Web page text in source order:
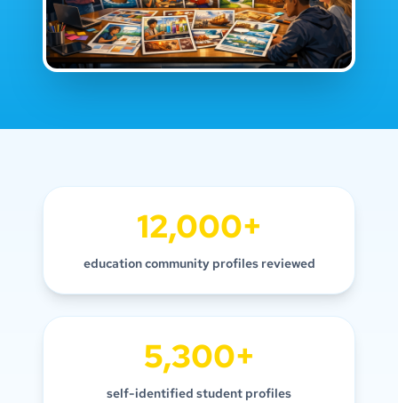
12,000+
education community profiles reviewed
5,300+
self-identified student profiles